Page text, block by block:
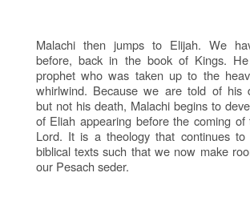
Malachi then jumps to Elijah. We
before, back in the book of Kings.
prophet who was taken up to the
whirlwind. Because we are told of his
but not his death, Malachi begins to
of Eliah appearing before the coming
Lord. It is a theology that continues
biblical texts such that we now make
our Pesach seder.